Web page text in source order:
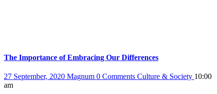
The Importance of Embracing Our Differences
27 September, 2020 Magnum 0 Comments Culture & Society 10:00
am